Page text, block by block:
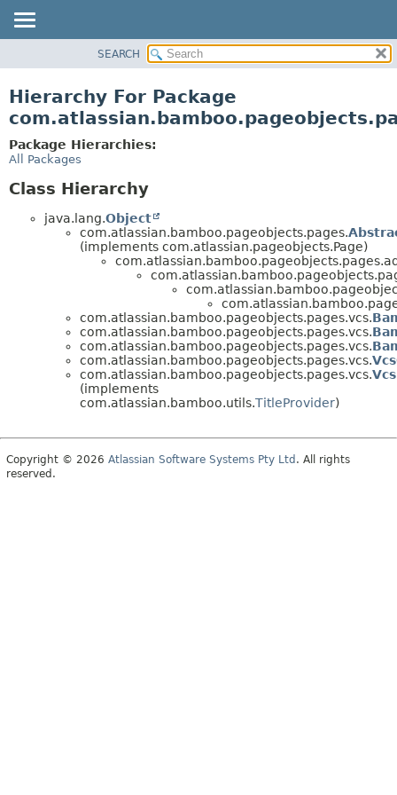
CLASS
TREE
DEPRECATED
SEARCH
Hierarchy For Package
Package Hierarchies:
All Packages
Class Hierarchy
java.lang.Object
com.atlassian.bamboo.pageobjects.pages.
(implements com.atlassian.pageobjects.Page)
com.atlassian.bamboo.pageobjects.pages.vcs.
com.atlassian.bamboo.pageobjects.pages.vcs.
com.atlassian.bamboo.pageobjects.pages.vcs.
com.atlassian.bamboo.pageobjects.pages.vcs.
com.atlassian.bamboo.pageobjects.pages.vcs.
(implements
com.atlassian.bamboo.utils.TitleProvider)
Copyright © 2026 Atlassian Software Systems Pty Ltd . All rights
reserved.